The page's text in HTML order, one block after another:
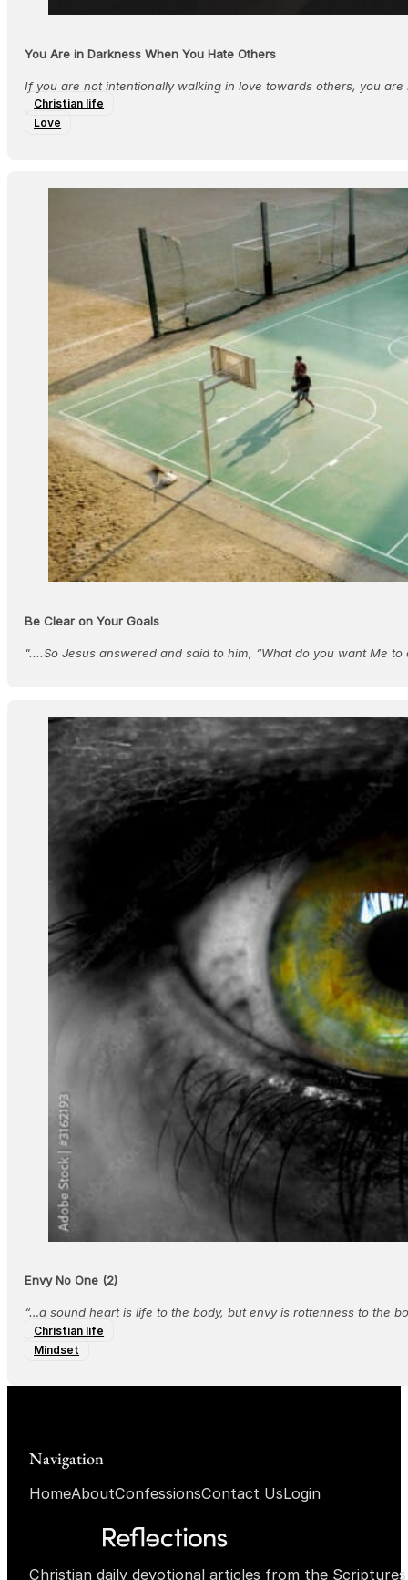
You Are in Darkness When You Hate Others
If you are not intentionally walking in love towards others, you
Christian life
Love
Be Clear on Your Goals
"....So Jesus answered and said to him, “What do you want Me
Envy No One (2)
“…a sound heart is life to the body, but envy is rottenness to the
Christian life
Mindset
Christian daily devotional articles from the
Navigation
HomeAboutConfessionsContact UsLogin